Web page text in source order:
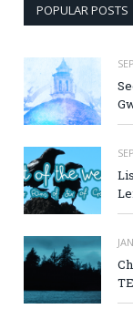
POPULAR POSTS